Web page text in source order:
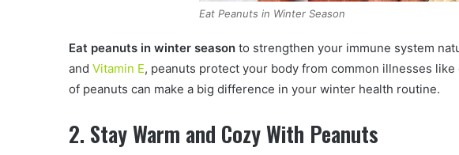
Eat Peanuts in Winter Season
Eat peanuts in winter season to strengthen your immune system
and Vitamin E, peanuts protect your body from common illnesses
of peanuts can make a big difference in your winter health routine.
2. Stay Warm and Cozy With Peanuts